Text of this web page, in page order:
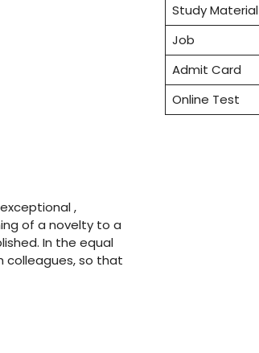
,
of a novelty to a
In the equal
colleagues, so that
Study Material
Job
Admit Card
Online Test